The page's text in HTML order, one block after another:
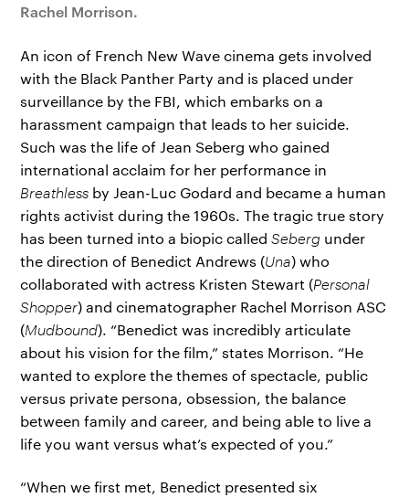
Rachel Morrison.
An icon of French New Wave cinema gets involved
with the Black Panther Party and is placed under
surveillance by the FBI, which embarks on a
harassment campaign that leads to her suicide.
Such was the life of Jean Seberg who gained
international acclaim for her performance in
Breathless by Jean-Luc Godard and became a human
rights activist during the 1960s. The tragic true story
has been turned into a biopic calledSeberg under
the direction of Benedict Andrews (Una) who
collaborated with actress Kristen Stewart (Personal
Shopper) and cinematographer Rachel Morrison ASC
(Mudbound). “Benedict was incredibly articulate
about his vision for the film,” states Morrison. “He
wanted to explore the themes of spectacle, public
versus private persona, obsession, the balance
between family and career, and being able to live a
life you want versus what’s expected of you.”
“When we first met, Benedict presented six